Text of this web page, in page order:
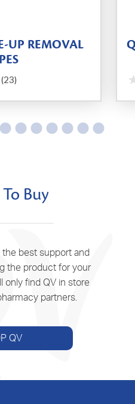
UP REMOVAL
(23)
Buy
best support and
the product for your
only find QV in store
partners.
QV